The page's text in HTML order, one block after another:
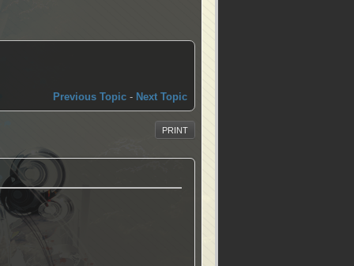
Previous Topic - Next Topic
PRINT